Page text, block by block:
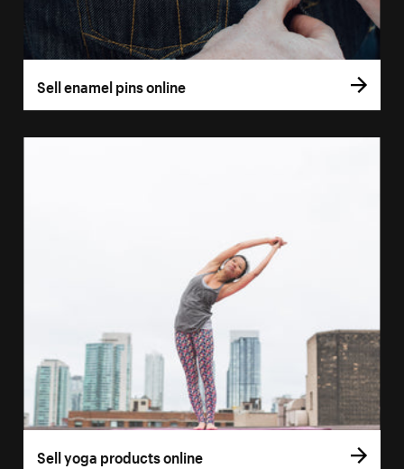
Sell enamel pins online
Sell yoga products online